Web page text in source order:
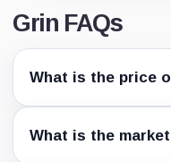
Grin FAQs
What is the price
What is the